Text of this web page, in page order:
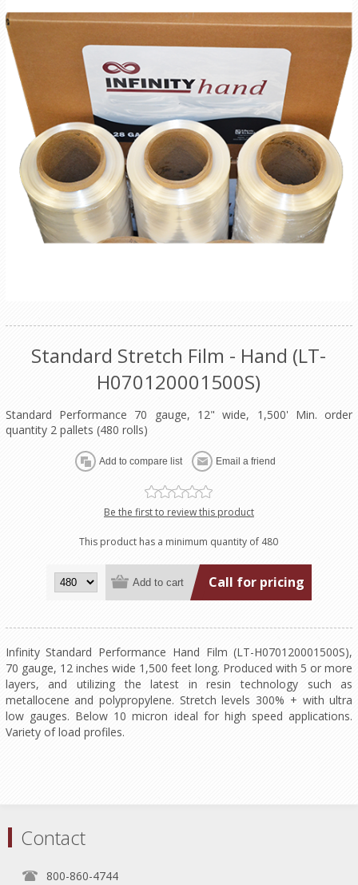
Standard Stretch Film - Hand (LT-
H070120001500S)
Standard Performance 70 gauge, 12" wide, 1,500' Min. order
quantity 2 pallets (480 rolls)
Be the first to review this product
This product has a minimum quantity of 480
Call for pricing
Infinity Standard Performance Hand Film (LT-H070120001500S),
70 gauge, 12 inches wide 1,500 feet long. Produced with 5 or more
layers, and utilizing the latest in resin technology such as
metallocene and polypropylene. Stretch levels 300% + with ultra
low gauges. Below 10 micron ideal for high speed applications.
Variety of load profiles.
Contact
800-860-4744